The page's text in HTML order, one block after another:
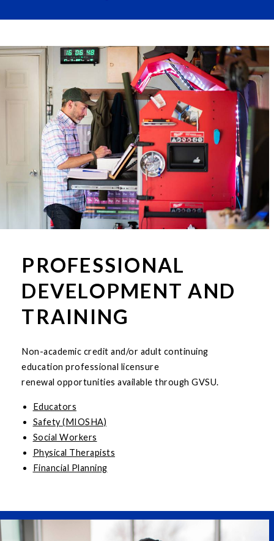
PROFESSIONAL
DEVELOPMENT AND
TRAINING
Non-academic credit and/or adult continuing
education professional licensure
renewal opportunities available through GVSU.
Educators
Safety (MIOSHA)
Social Workers
Physical Therapists
Financial Planning